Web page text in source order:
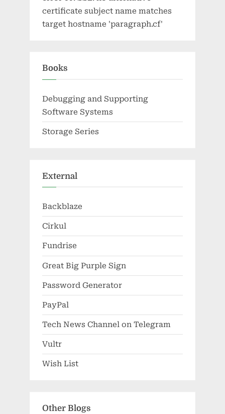
certificate subject name matches
target hostname 'paragraph.cf'
Books
Debugging and Supporting
Software Systems
Storage Series
External
Backblaze
Cirkul
Fundrise
Great Big Purple Sign
Password Generator
PayPal
Tech News Channel on Telegram
Vultr
Wish List
Other Blogs